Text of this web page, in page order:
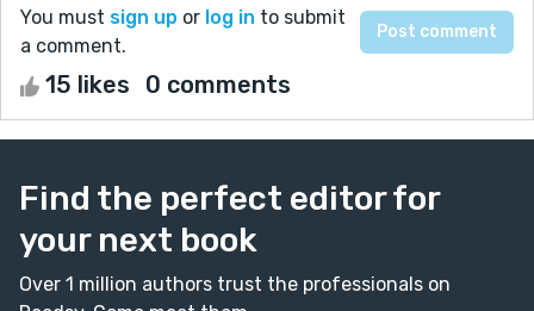
You must sign up or log in to submit
a comment.
15 likes 0 comments
Find the perfect editor for
your next book
Over 1 million authors trust the professionals on